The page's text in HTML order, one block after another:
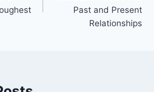
Past and Present
Relationships